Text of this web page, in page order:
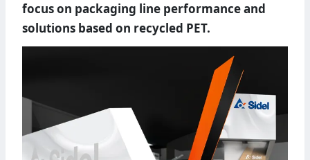
focus on packaging line performance and
solutions based on recycled PET.